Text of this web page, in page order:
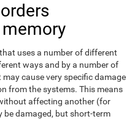
uses a number of different
ways and by a number of
cause very specific damage
from the systems. This means
affecting another (for
be damaged, but short-term